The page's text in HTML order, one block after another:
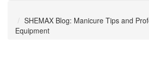
SHEMAX Blog: Manicure Tips and
Equipment